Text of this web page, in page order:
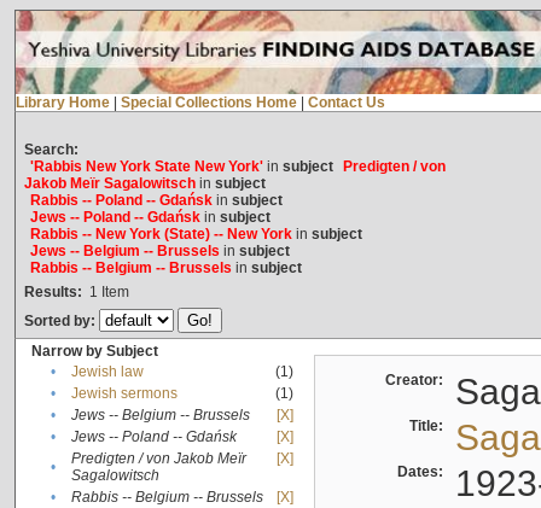
Library Home Special Collections Home Contact Us
Search:
'Rabbis New York State New York'in subject
Predigten / von
Jakob Meïr Sagalowitschin subject
Rabbis -- Poland -- Gdańskin subject
Jews -- Poland -- Gdańskin subject
Rabbis -- New York (State) -- New Yorkin subject
Jews -- Belgium -- Brussels in subject
Rabbis -- Belgium -- Brussels in subject
Results: 1 Item
Sorted by:
Narrow by Subject
•
Jewish law
(1)
•
Jewish sermons
(1)
•
Jews -- Belgium -- Brussels
[X]
•
Jews -- Poland -- Gdańsk
[X]
•
Predigten / von Jakob Meïr
Sagalowitsch
[X]
• Rabbis -- Belgium -- Brussels
[X]
Creator:
Title:
Dates: